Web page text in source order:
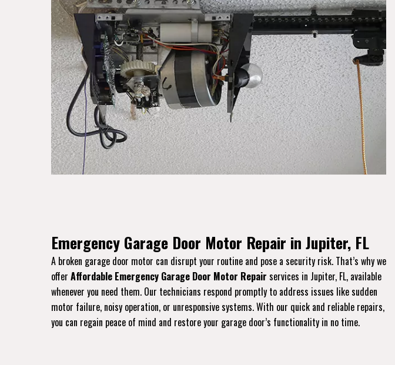
Emergency Garage Door Motor Repair in Jupiter, FL
A broken garage door motor can disrupt your routine and pose a security risk. That’s why we
offer Affordable Emergency Garage Door Motor Repair services in Jupiter, FL, available
whenever you need them. Our technicians respond promptly to address issues like sudden
motor failure, noisy operation, or unresponsive systems. With our quick and reliable repairs,
you can regain peace of mind and restore your garage door’s functionality in no time.